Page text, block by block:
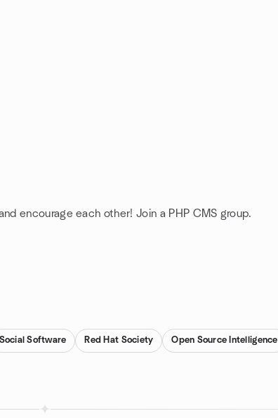
encourage each other! Join a PHP CMS group.
Social Software Red Hat Society Open Source Intelligence